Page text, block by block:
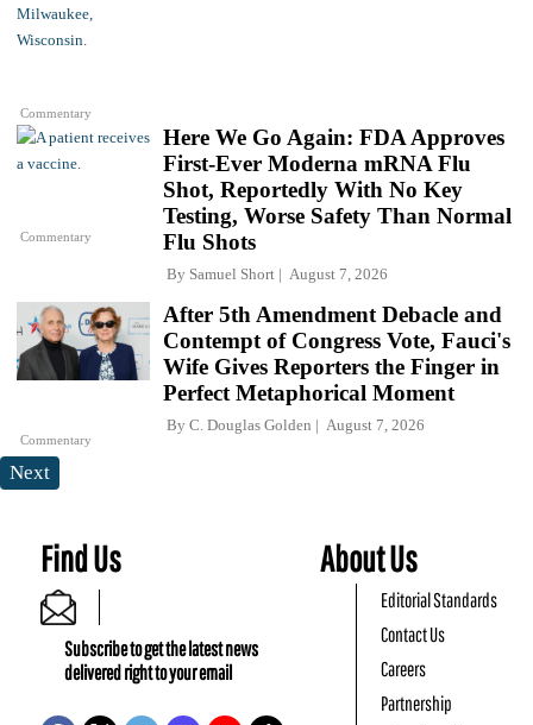
Commentary
Commentary
Here We Go Again: FDA Approves
First-Ever Moderna mRNA Flu
Shot, Reportedly With No Key
Testing, Worse Safety Than Normal
Flu Shots
By Samuel Short August 7, 2026
Commentary
After 5th Amendment Debacle and
Contempt of Congress Vote, Fauci's
Wife Gives Reporters the Finger in
Perfect Metaphorical Moment
By C. Douglas Golden August 7, 2026
Next
Find Us
Subscribe to get the latest news
delivered right to your email
About Us
Editorial Standards
Contact Us
Careers
Partnership